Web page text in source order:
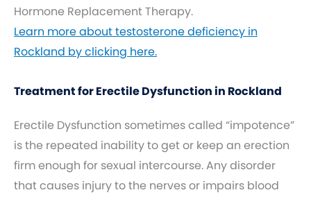
Hormone Replacement Therapy.
Learn more about testosterone deficiency in
Rockland by clicking here.
Treatment for Erectile Dysfunction in Rockland
Erectile Dysfunction sometimes called “impotence”
is the repeated inability to get or keep an erection
firm enough for sexual intercourse. Any disorder
that causes injury to the nerves or impairs blood